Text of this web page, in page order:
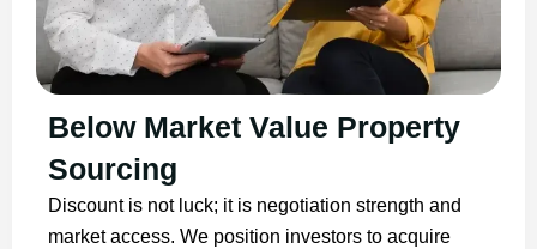
Below Market Value Property
Sourcing
Discount is not luck; it is negotiation strength and
market access. We position investors to acquire